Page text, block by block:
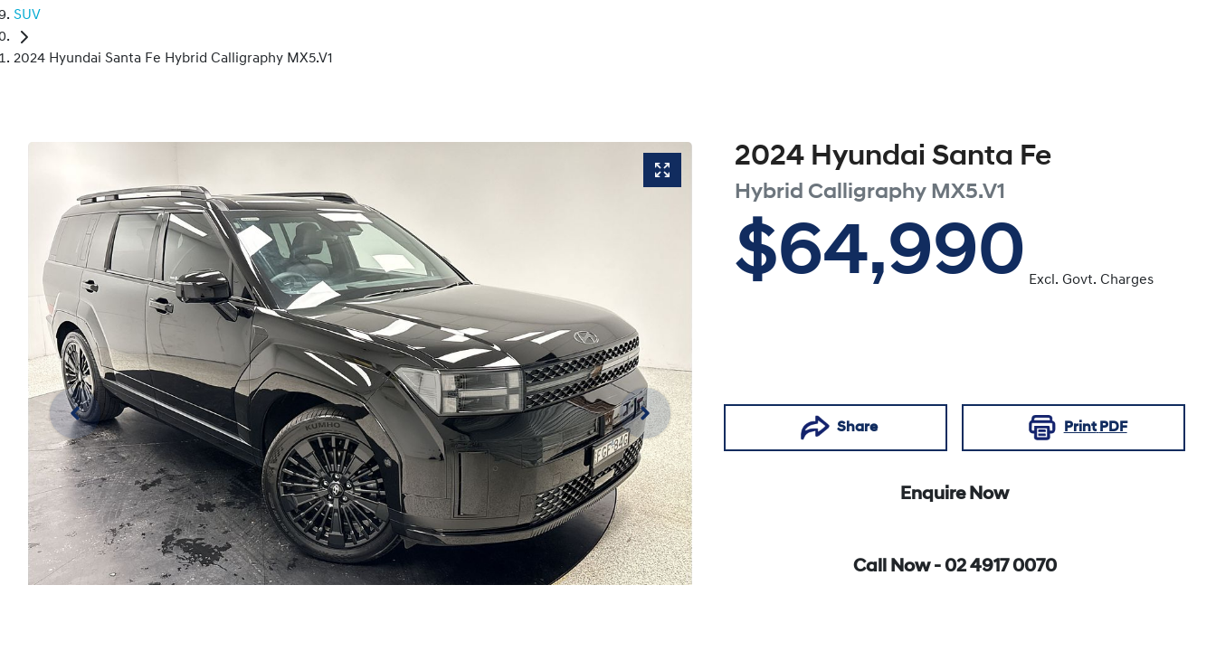
SUV
2024 Hyundai Santa Fe Hybrid Calligraphy MX5.V1
2024 Hyundai Santa Fe
Hybrid Calligraphy MX5.V1
$64,990 Excl. Govt. Charges
Share Print PDF
Enquire Now
Call Now - 02 4917 0070